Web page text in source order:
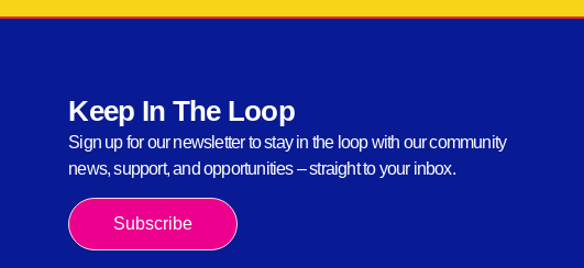
Keep In The Loop
Sign up for our newsletter to stay in the loop with our community
news, support, and opportunities – straight to your inbox.
Subscribe